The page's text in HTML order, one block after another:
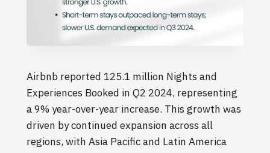
Airbnb reported 125.1 million Nights and
Experiences Booked in Q2 2024, representing
a 9% year-over-year increase. This growth was
driven by continued expansion across all
regions, with Asia Pacific and Latin America